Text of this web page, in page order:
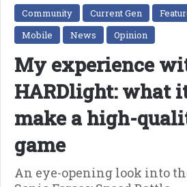
Community Current Gen
Mobile
News Opinion
My experience
HARDlight: what
make a high-
game
An eye-opening look into